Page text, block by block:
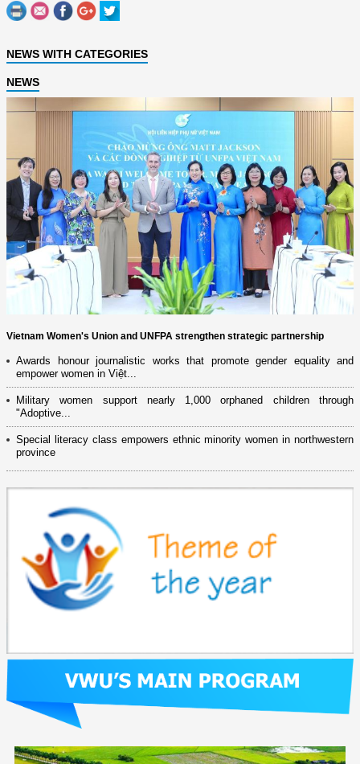
NEWS WITH CATEGORIES
NEWS
Vietnam Women's Union and UNFPA strengthen strategic partnership
Awards honour journalistic works that promote gender equality and
empower women in Việt...
Military women support nearly 1,000 orphaned children through
"Adoptive...
Special literacy class empowers ethnic minority women in northwestern
province